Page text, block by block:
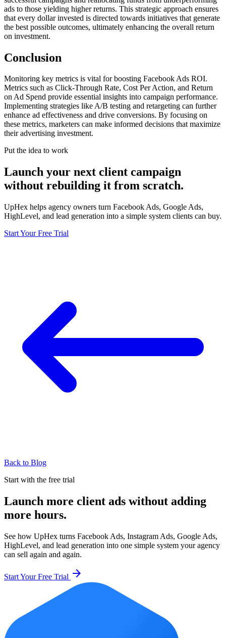
ads to those yielding higher returns. This strategic approach ensures
that every dollar invested is directed towards initiatives that generate
the best possible outcomes, ultimately enhancing the overall return
on investment.
Conclusion
Monitoring key metrics is vital for boosting Facebook Ads ROI.
Metrics such as Click-Through Rate, Cost Per Action, and Return
on Ad Spend provide essential insights into campaign performance.
Implementing strategies like A/B testing and retargeting can further
enhance ad effectiveness and drive conversions. By focusing on
these metrics, marketers can make informed decisions that maximize
their advertising investment.
Put the idea to work
Launch your next client campaign
without rebuilding it from scratch.
UpHex helps agency owners turn Facebook Ads, Google Ads,
HighLevel, and lead generation into a simple system clients can buy.
Start Your Free Trial
Back to Blog
Start with the free trial
Launch more client ads without adding
more hours.
See how UpHex turns Facebook Ads, Instagram Ads, Google Ads,
HighLevel, and lead generation into one simple system your agency
can sell again and again.
Start Your Free Trial arrow_forward